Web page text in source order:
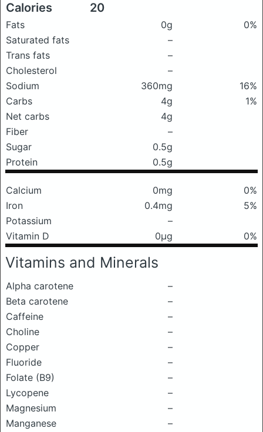
Calories 20
Fats 0g
0%
Saturated fats
–
Trans fats
–
Cholesterol
–
Sodium
360mg
16%
Carbs
4g
1%
Net carbs
4g
Fiber
–
Sugar
0.5g
Protein
0.5g
Calcium 0mg
0%
Iron
0.4mg
5%
Potassium
–
Vitamin D
0μg 0%
Vitamins and Minerals
Alpha carotene
–
Beta carotene
–
Caffeine
–
Choline
–
Copper
–
Fluoride
–
Folate (B9)
–
Lycopene
–
Magnesium
–
Manganese
–